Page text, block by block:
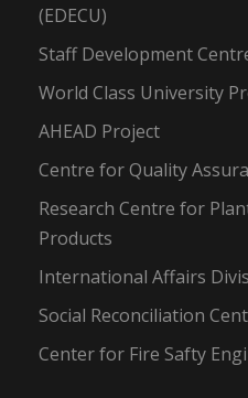
(EDECU)
Staff Development
World Class University
AHEAD Project
Centre for Quality
Research Centre for
Products
International Affairs
Social Reconciliation
Center for Fire Safty